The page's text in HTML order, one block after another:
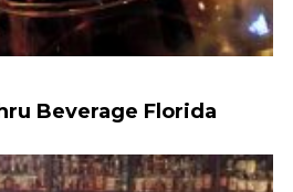
Beverage Florida